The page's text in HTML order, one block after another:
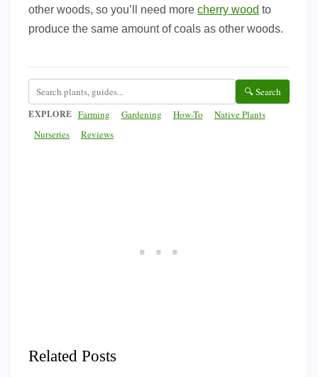
other woods, so you’ll need more cherry wood to
produce the same amount of coals as other woods.
🔍 Search
EXPLORE Farming Gardening How-To
Native Plants
Nurseries
Reviews
Related Posts